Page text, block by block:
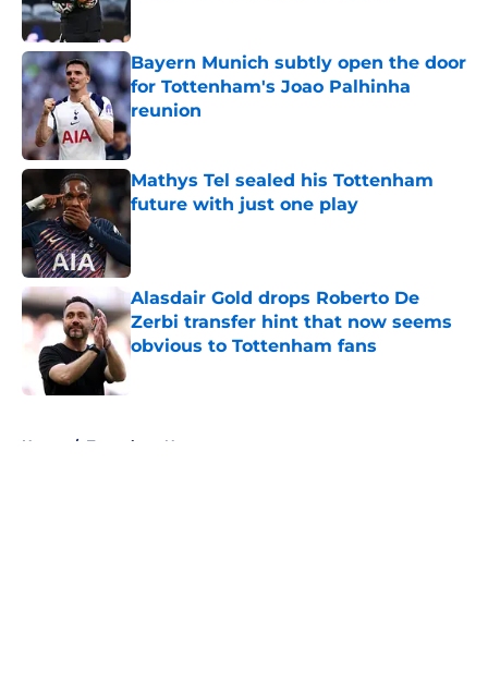
Bayern Munich subtly open the door
for Tottenham's Joao Palhinha
reunion
Published by on Invalid Date
Mathys Tel sealed his Tottenham
future with just one play
Published by on Invalid Date
Alasdair Gold drops Roberto De
Zerbi transfer hint that now seems
obvious to Tottenham fans
Home / Tottenham News